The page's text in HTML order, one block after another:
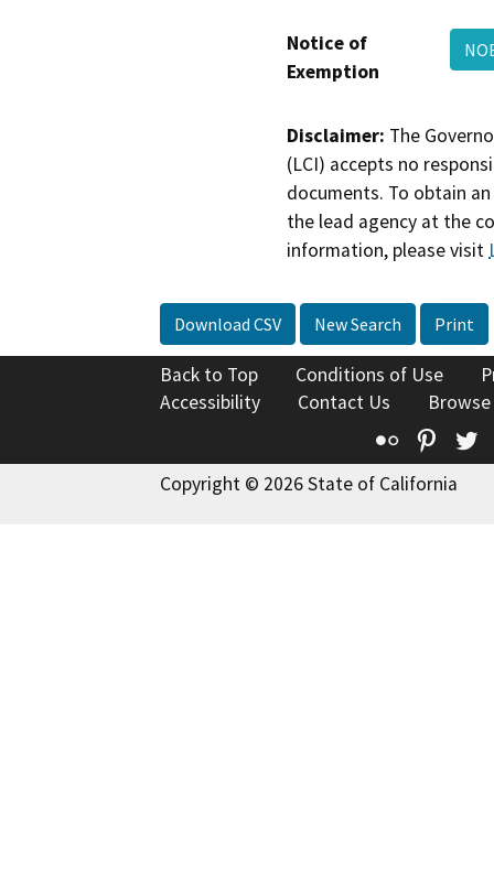
Notice of
Exemption
Disclaimer: The
(LCI) accepts no
documents. To obtain
the lead agency at the
information, please visit
Download CSV New Search Print
Back to Top Conditions of Use
Accessibility
Contact Us
Flickr
Copyright © 2026 State of California